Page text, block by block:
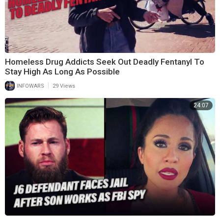
Homeless Drug Addicts Seek Out Deadly Fentanyl To
Stay High As Long As Possible
INFOWARS | 29 Views
24:07